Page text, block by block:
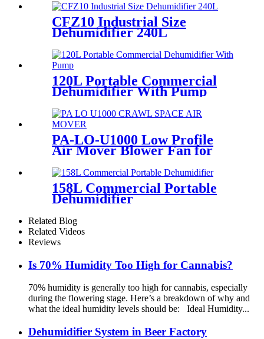
CFZ10 Industrial Size
Dehumidifier 240L
120L Portable Commercial
Dehumidifier With Pump
PA-LO-U1000 Low Profile
Air Mover Blower Fan for
158L Commercial Portable
Dehumidifier
Related Blog
Related Videos
Reviews
Is 70% Humidity Too High for Cannabis?
70% humidity is generally too high for cannabis, especially
during the flowering stage. Here’s a breakdown of why and
what the ideal humidity levels should be: Ideal Humidity...
Dehumidifier System in Beer Factory